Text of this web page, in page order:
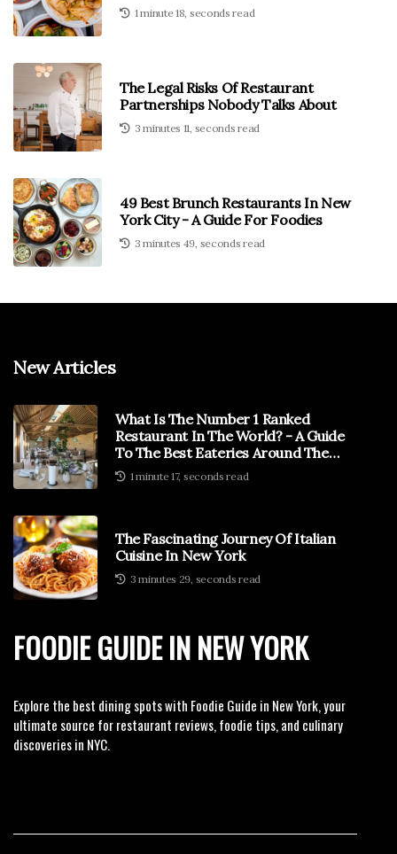
1 minute 18, seconds read
The Legal Risks Of Restaurant
Partnerships Nobody Talks About
3 minutes 11, seconds read
49 Best Brunch Restaurants In New
York City - A Guide For Foodies
3 minutes 49, seconds read
New Articles
What Is The Number 1 Ranked
Restaurant In The World? - A Guide
To The Best Eateries Around The
Globe1 minute 17, seconds read
The Fascinating Journey Of Italian
Cuisine In New York
3 minutes 29, seconds read
FOODIE GUIDE IN NEW YORK
Explore the best dining spots with Foodie Guide in New York, your
ultimate source for restaurant reviews, foodie tips, and culinary
discoveries in NYC.